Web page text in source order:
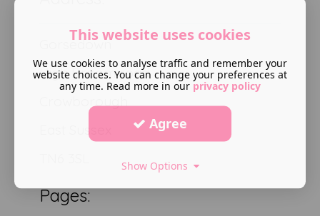
Gorsedown
High Broom road
Pages:
This website uses cookies
We use cookies to analyse traffic and remember your
website choices. You can change your preferences at
any time. Read more in our privacy policy
Agree
Show Options